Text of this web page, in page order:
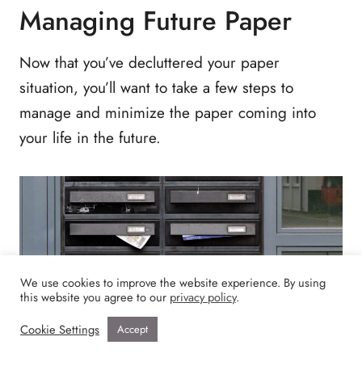
Managing Future Paper
Now that you’ve decluttered your paper
situation, you’ll want to take a few steps to
manage and minimize the paper coming into
your life in the future.
We use cookies to improve the website experience. By using
this website you agree to our privacy policy.
Cookie Settings
Accept